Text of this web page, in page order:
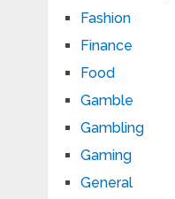
Fashion
Finance
Food
Gamble
Gambling
Gaming
General